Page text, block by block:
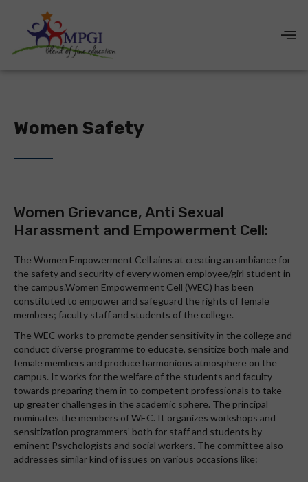
Women Safety
Women Grievance, Anti Sexual
Harassment and Empowerment Cell:
The Women Empowerment Cell aims at creating an ambiance for
the safety and security of every women employee/girl student in
the campus.Women Empowerment Cell (WEC) has been
constituted to empower and safeguard the rights of female
members; faculty staff and students of the college.
The WEC works to promote gender sensitivity in the college and
conduct diverse programme to educate, sensitize both male and
female members and produce harmonious atmosphere on the
campus. It works for the welfare of the students and faculty
towards preparing them in to competent professionals to take
up greater challenges in the academic sphere. The principal
nominates the members of WEC. It organizes workshops and
sensitization programmers’ both for staff and students by
eminent Psychologists and social workers. The committee also
addresses similar kind of issues on various occasions like: